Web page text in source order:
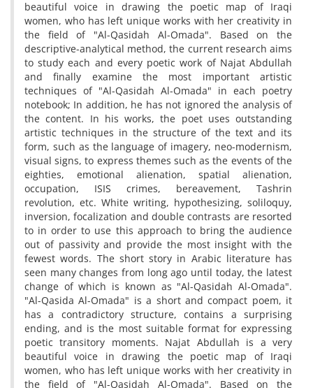
beautiful voice in drawing the poetic map of Iraqi
women, who has left unique works with her creativity in
the field of "Al-Qasidah Al-Omada". Based on the
descriptive-analytical method, the current research aims
to study each and every poetic work of Najat Abdullah
and finally examine the most important artistic
techniques of "Al-Qasidah Al-Omada" in each poetry
notebook; In addition, he has not ignored the analysis of
the content. In his works, the poet uses outstanding
artistic techniques in the structure of the text and its
form, such as the language of imagery, neo-modernism,
visual signs, to express themes such as the events of the
eighties, emotional alienation, spatial alienation,
occupation, ISIS crimes, bereavement, Tashrin
revolution, etc. White writing, hypothesizing, soliloquy,
inversion, focalization and double contrasts are resorted
to in order to use this approach to bring the audience
out of passivity and provide the most insight with the
fewest words. The short story in Arabic literature has
seen many changes from long ago until today, the latest
change of which is known as "Al-Qasidah Al-Omada".
"Al-Qasida Al-Omada" is a short and compact poem, it
has a contradictory structure, contains a surprising
ending, and is the most suitable format for expressing
poetic transitory moments. Najat Abdullah is a very
beautiful voice in drawing the poetic map of Iraqi
women, who has left unique works with her creativity in
the field of "Al-Qasidah Al-Omada". Based on the